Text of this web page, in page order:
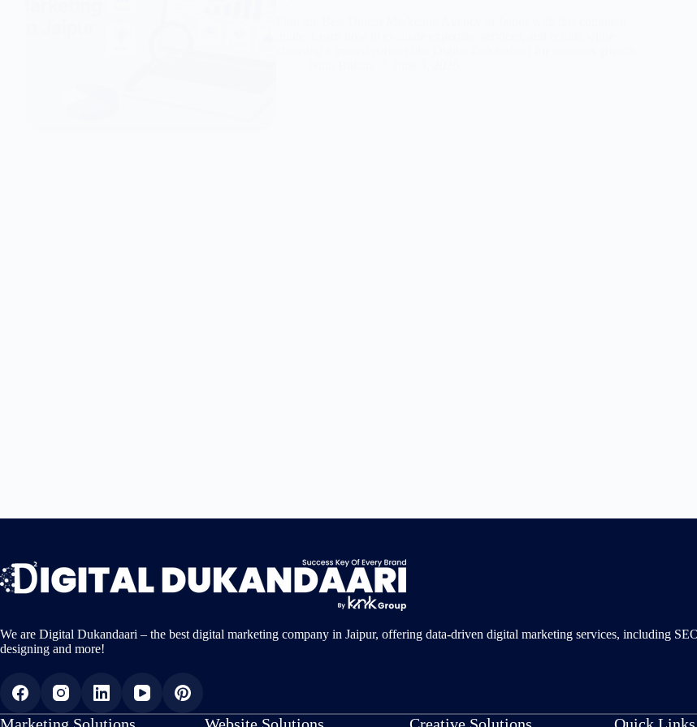
We are Digital Dukandaari – the best digital marketing company in Jaipur, offering data-driven digital marketing services, including
designing and more!